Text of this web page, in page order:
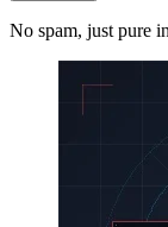
No spam, just pure